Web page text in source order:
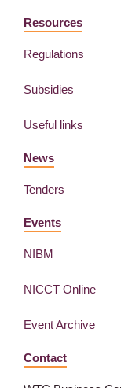
Resources
Regulations
Subsidies
Useful links
News
Tenders
Events
NIBM
NICCT Online
Event Archive
Contact